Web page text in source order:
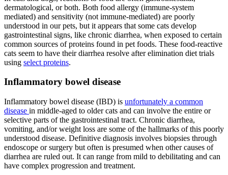
dermatological, or both. Both food allergy (immune-system
mediated) and sensitivity (not immune-mediated) are poorly
understood in our pets, but it appears that some cats develop
gastrointestinal signs, like chronic diarrhea, when exposed to certain
common sources of proteins found in pet foods. These food-reactive
cats seem to have their diarrhea resolve after elimination diet trials
using select proteins.
Inflammatory bowel disease
Inflammatory bowel disease (IBD) is unfortunately a common
disease in middle-aged to older cats and can involve the entire or
selective parts of the gastrointestinal tract. Chronic diarrhea,
vomiting, and/or weight loss are some of the hallmarks of this poorly
understood disease. Definitive diagnosis involves biopsies through
endoscope or surgery but often is presumed when other causes of
diarrhea are ruled out. It can range from mild to debilitating and can
have complex progression and treatment.